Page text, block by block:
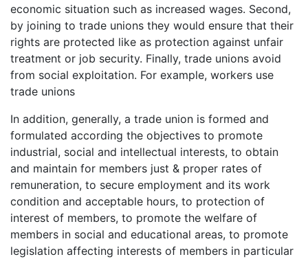
economic situation such as increased wages. Second,
by joining to trade unions they would ensure that their
rights are protected like as protection against unfair
treatment or job security. Finally, trade unions avoid
from social exploitation. For example, workers use
trade unions
In addition, generally, a trade union is formed and
formulated according the objectives to promote
industrial, social and intellectual interests, to obtain
and maintain for members just & proper rates of
remuneration, to secure employment and its work
condition and acceptable hours, to protection of
interest of members, to promote the welfare of
members in social and educational areas, to promote
legislation affecting interests of members in particular